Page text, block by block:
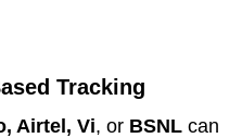
Tracking
Airtel, Vi, or BSNL can